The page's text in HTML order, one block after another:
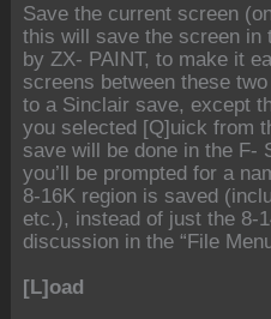
Save the current screen
this will save the screen in
by ZX- PAINT, to make it
screens between these
to a Sinclair save, except
you selected [Q]uick from
save will be done in the F-
you’ll be prompted for a
8-16K region is saved
etc.), instead of just the 8-
discussion in the “File
[L]oad